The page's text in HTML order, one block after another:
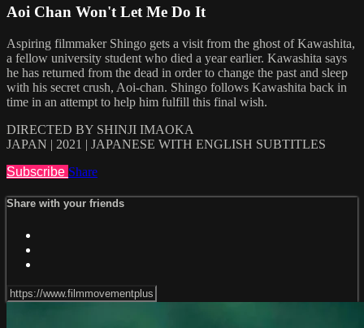
Aoi Chan Won't Let Me Do It
Aspiring filmmaker Shingo gets a visit from the ghost of Kawashita,
a fellow university student who died a year earlier. Kawashita says
he has returned from the dead in order to change the past and sleep
with his secret crush, Aoi-chan. Shingo follows Kawashita back in
time in an attempt to help him fulfill this final wish.
DIRECTED BY SHINJI IMAOKA
JAPAN | 2021 | JAPANESE WITH ENGLISH SUBTITLES
Subscribe Share
Share with your friends